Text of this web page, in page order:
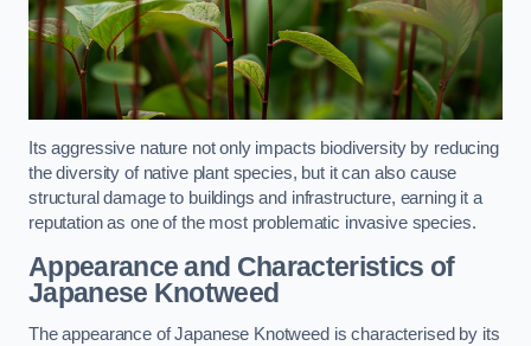
Its aggressive nature not only impacts biodiversity by reducing
the diversity of native plant species, but it can also cause
structural damage to buildings and infrastructure, earning it a
reputation as one of the most problematic invasive species.
Appearance and Characteristics of
Japanese Knotweed
The appearance of Japanese Knotweed is characterised by its